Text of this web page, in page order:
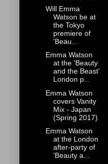
Will Emma
Watson be at
the Tokyo
premiere of
'Beau...
Emma Watson
at the 'Beauty
and the Beast'
London p...
Emma Watson
covers Vanity
Mix - Japan
(Spring 2017)
Emma Watson
at the London
after-party of
'Beauty a...